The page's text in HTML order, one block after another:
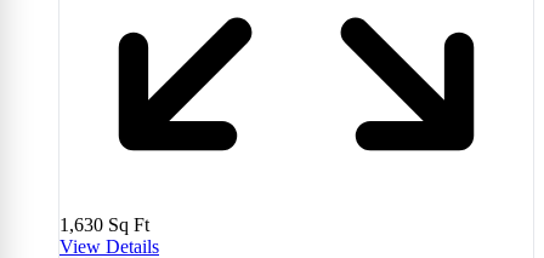
1,630 Sq Ft
View Details